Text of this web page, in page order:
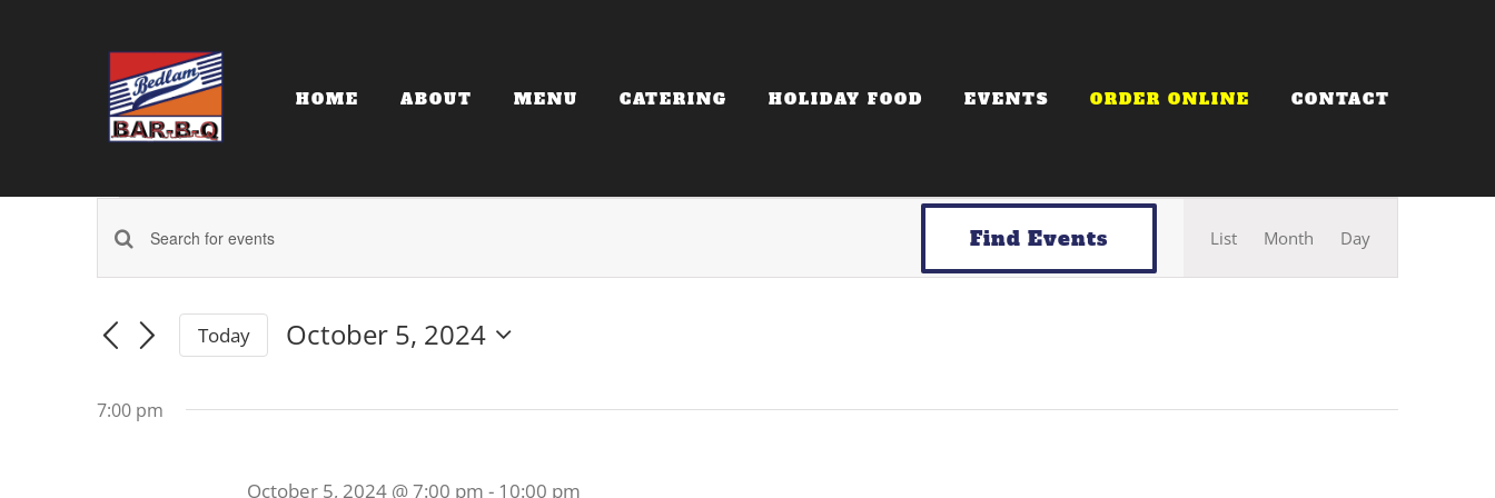
HOME ABOUT MENU CATERING HOLIDAY FOOD EVENTS ORDER ONLINE CONTACT
Events
for
October
Events
Search
and
Views
Enter
Search
for
by
Find Events
Views
Navigation
List Month Day
Today
October 5, 2024
7:00 pm
October 5, 2024 @ 7:00 pm - 10:00 pm